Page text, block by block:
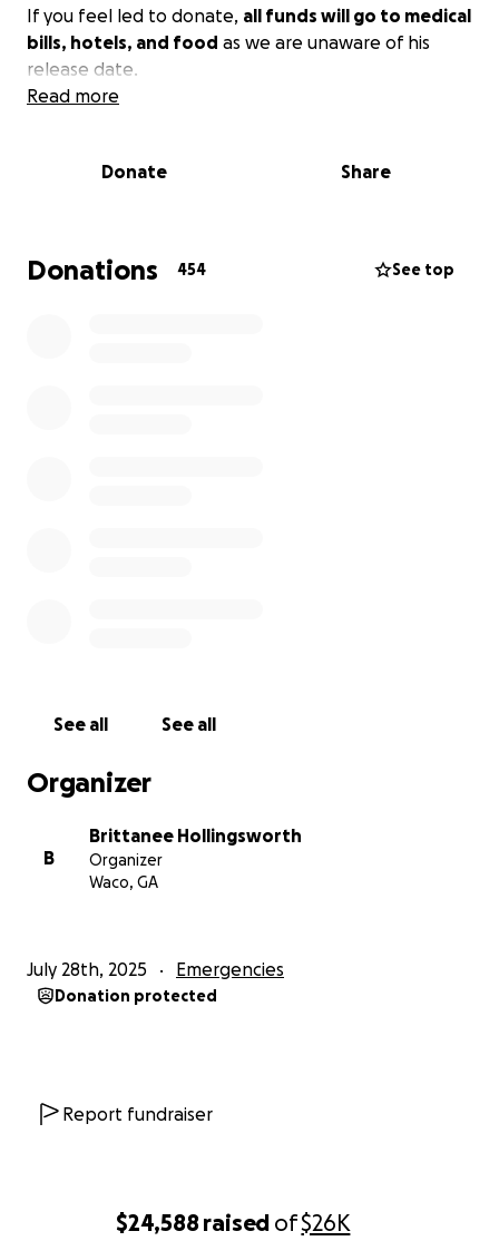
$24,588 raised of$26K
If you feel led to donate, all funds will go to medical
bills, hotels, and food as we are unaware of his
release date.
another to put on.
Read more
Donate Share
Donations 454 See top
See all See all
Organizer
B
Brittanee Hollingsworth
Organizer
Waco, GA
July 28th, 2025 Emergencies
Donation protected
Report fundraiser